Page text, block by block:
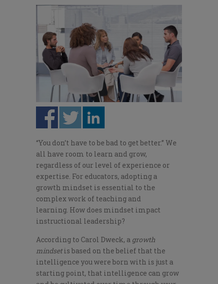
“You don’t have to be bad to get better.” We
all have room to learn and grow,
regardless of our level of experience or
expertise. For educators, adopting a
growth mindset is essential to the
complex work of teaching and
learning. How does mindset impact
instructional leadership?
According to Carol Dweck, a growth
mindsetis based on the belief that the
intelligence you were born with is just a
starting point, that intelligence can grow